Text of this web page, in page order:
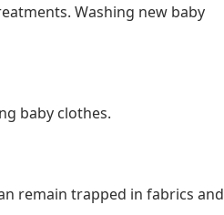
Washing new baby
baby clothes.
remain trapped in fabrics and